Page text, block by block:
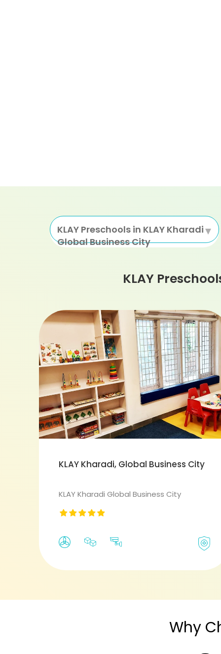
KLAY Preschools in KLAY Kharadi
Global Business City
KLAY
KLAY Kharadi, Global Business City
KLAY Kharadi Global Business City
Why